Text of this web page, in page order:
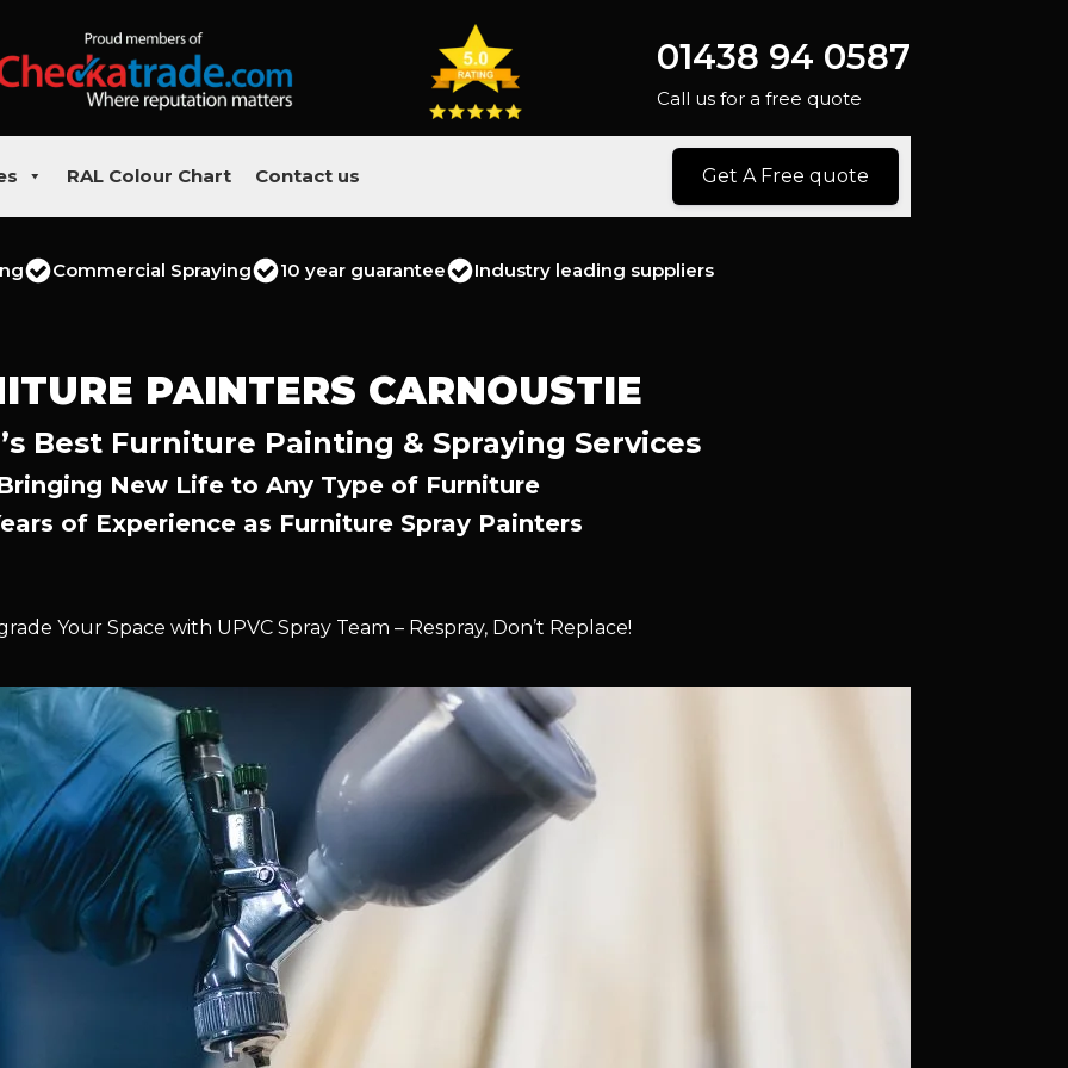
01438 94 0587
Call us for a free quote
RAL Colour Chart Contact us Get A Free quote
Commercial Spraying 10 year guarantee Industry leading suppliers
PAINTERS CARNOUSTIE
Best Furniture Painting & Spraying Services
New Life to Any Type of Furniture
of Experience as Furniture Spray Painters
Your Space with UPVC Spray Team – Respray, Don’t Replace!